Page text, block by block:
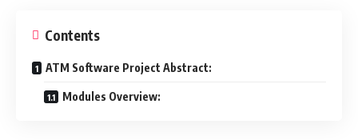
Contents
ATM Software Project Abstract:
Modules Overview: